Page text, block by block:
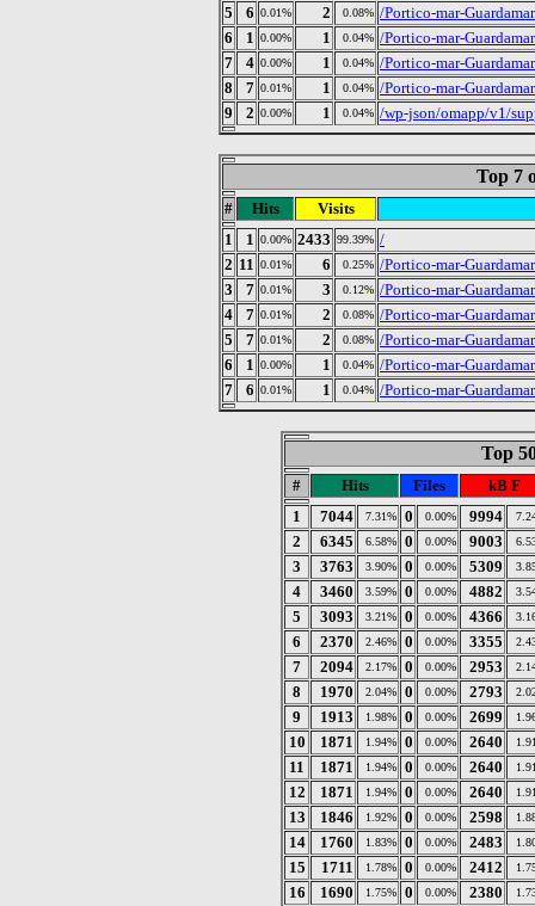
5
6 0.01% 2 0.08% /Portico-mar-
6
1 0.00% 1 0.04% /Portico-mar-
7
4 0.00% 1 0.04% /Portico-mar-
8
7 0.01% 1 0.04% /Portico-mar-
9
2 0.00% 1 0.04% /wp-json/omapp/v1/
Top 7
# Hits
Visits
1
1 0.00% 2433 99.39% /
2 11 0.01% 6 0.25% /Portico-mar-
3
7 0.01% 3 0.12% /Portico-mar-
4
7 0.01% 2 0.08% /Portico-mar-
5
7 0.01% 2 0.08% /Portico-mar-
6
1 0.00% 1 0.04% /Portico-mar-
7
6 0.01% 1 0.04% /Portico-mar-
Top
# Hits Files
kB F
1
7044 7.31% 0 0.00% 9994
2 6345 6.58% 0 0.00% 9003
3 3763 3.90% 0 0.00% 5309
4 3460 3.59% 0 0.00% 4882
5 3093 3.21% 0 0.00% 4366
6 2370 2.46% 0 0.00% 3355
7 2094 2.17% 0 0.00% 2953
8 1970 2.04% 0 0.00% 2793
9 1913 1.98% 0 0.00% 2699
10 1871 1.94% 0 0.00% 2640
11 1871 1.94% 0 0.00% 2640
12 1871 1.94% 0 0.00% 2640
13 1846 1.92% 0 0.00% 2598
14 1760 1.83% 0 0.00% 2483
15 1711 1.78% 0 0.00% 2412
16 1690 1.75% 0 0.00% 2380